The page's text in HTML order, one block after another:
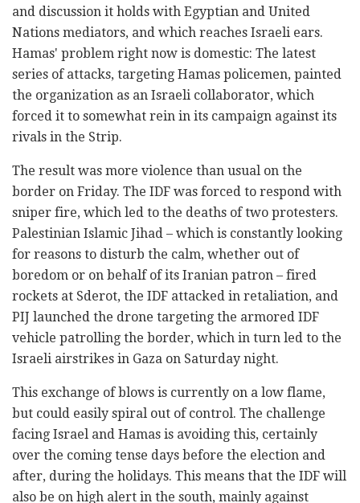
and discussion it holds with Egyptian and United
Nations mediators, and which reaches Israeli ears.
Hamas' problem right now is domestic: The latest
series of attacks, targeting Hamas policemen, painted
the organization as an Israeli collaborator, which
forced it to somewhat rein in its campaign against its
rivals in the Strip.
The result was more violence than usual on the
border on Friday. The IDF was forced to respond with
sniper fire, which led to the deaths of two protesters.
Palestinian Islamic Jihad – which is constantly looking
for reasons to disturb the calm, whether out of
boredom or on behalf of its Iranian patron – fired
rockets at Sderot, the IDF attacked in retaliation, and
PIJ launched the drone targeting the armored IDF
vehicle patrolling the border, which in turn led to the
Israeli airstrikes in Gaza on Saturday night.
This exchange of blows is currently on a low flame,
but could easily spiral out of control. The challenge
facing Israel and Hamas is avoiding this, certainly
over the coming tense days before the election and
after, during the holidays. This means that the IDF will
also be on high alert in the south, mainly against